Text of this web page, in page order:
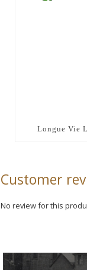
Longue Vie
Customer
No review for this